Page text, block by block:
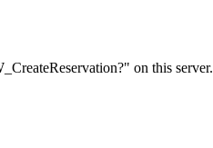
on this server.